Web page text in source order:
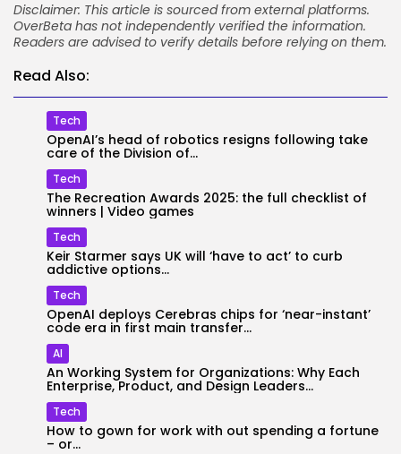
Disclaimer: This article is sourced from external platforms.
OverBeta has not independently verified the information.
Readers are advised to verify details before relying on them.
Read Also:
Tech
OpenAI’s head of robotics resigns following take
care of the Division of...
Tech
The Recreation Awards 2025: the full checklist of
winners | Video games
Tech
Keir Starmer says UK will ‘have to act’ to curb
addictive options...
Tech
OpenAI deploys Cerebras chips for ‘near-instant’
code era in first main transfer...
AI
An Working System for Organizations: Why Each
Enterprise, Product, and Design Leaders...
Tech
How to gown for work with out spending a fortune
– or...